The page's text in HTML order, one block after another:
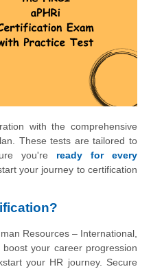
with the comprehensive
These tests are tailored to
you're ready for every
your journey to certification
Resources – International,
your career progression
your HR journey. Secure